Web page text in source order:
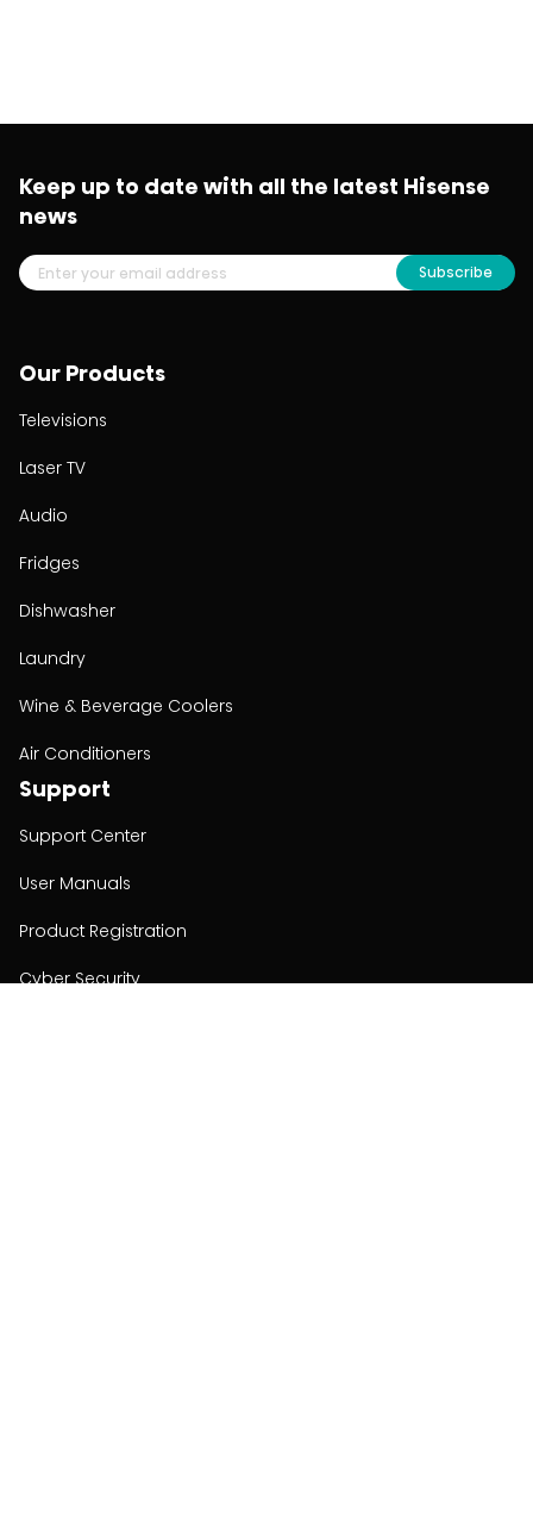
Our Products
Televisions
Laser TV
Audio
Fridges
Dishwasher
Laundry
Wine & Beverage Coolers
Air Conditioners
Support
Support Center
User Manuals
Product Registration
Cyber Security
Keep up to date with all the latest Hisense
news
Subscribe